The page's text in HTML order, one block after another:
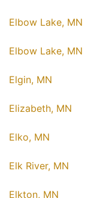
Elbow Lake, MN
Elbow Lake, MN
Elgin, MN
Elizabeth, MN
Elko, MN
Elk River, MN
Elkton, MN